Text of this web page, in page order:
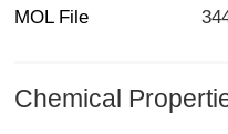
MOL File
Chemical